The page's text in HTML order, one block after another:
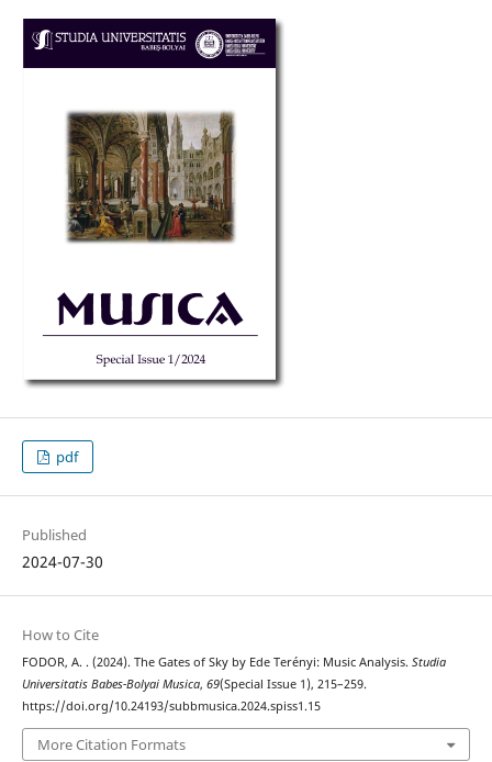
pdf
Published
2024-07-30
How to Cite
FODOR, A. . (2024). The Gates of Sky by Ede Terényi: Music Analysis. Studia
Universitatis Babes-Bolyai Musica, 69(Special Issue 1), 215–259.
https://doi.org/10.24193/subbmusica.2024.spiss1.15
More Citation Formats